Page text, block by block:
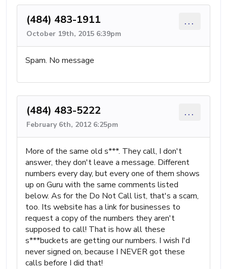
(484) 483-1911
October 19th, 2015 6:39pm
...
Spam. No message
(484) 483-5222
February 6th, 2012 6:25pm
...
More of the same old s***. They call, I don't
answer, they don't leave a message. Different
numbers every day, but every one of them shows
up on Guru with the same comments listed
below. As for the Do Not Call list, that's a scam,
too. Its website has a link for businesses to
request a copy of the numbers they aren't
supposed to call! That is how all these
s***buckets are getting our numbers. I wish I'd
never signed on, because I NEVER got these
calls before I did that!